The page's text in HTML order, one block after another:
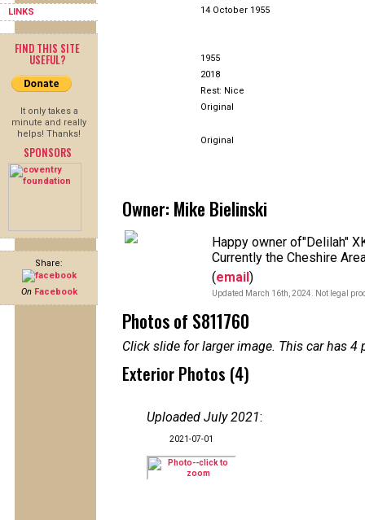
LINKS
FIND THIS SITE
USEFUL?
It only takes a
minute and really
helps! Thanks!
SPONSORS
Share:
On Facebook
14 October 1955
1955
2018
Rest: Nice
Original
Original
Owner: Mike Bielinski
Happy owner of"Delilah"
Currently the Cheshire
(email)
Updated March 16th, 2024. Not legal
Photos of S811760
Click slide for larger image. This car has
Exterior Photos (4)
Uploaded July 2021:
2021-07-01